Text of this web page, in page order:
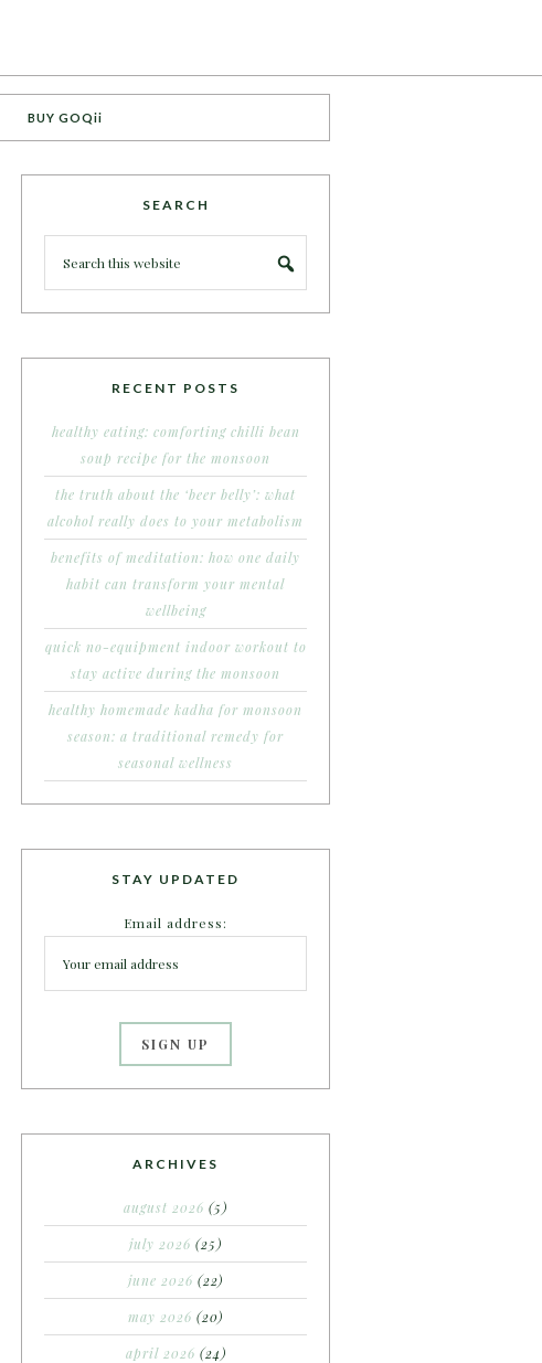
BUY GOQii
SEARCH
RECENT POSTS
healthy eating: comforting chilli bean
soup recipe for the monsoon
the truth about the ‘beer belly’: what
alcohol really does to your metabolism
benefits of meditation: how one daily
habit can transform your mental
wellbeing
quick no-equipment indoor workout to
stay active during the monsoon
healthy homemade kadha for monsoon
season: a traditional remedy for
seasonal wellness
STAY UPDATED
Email address:
ARCHIVES
august 2026 (5)
july 2026 (25)
june 2026 (22)
may 2026 (20)
april 2026 (24)